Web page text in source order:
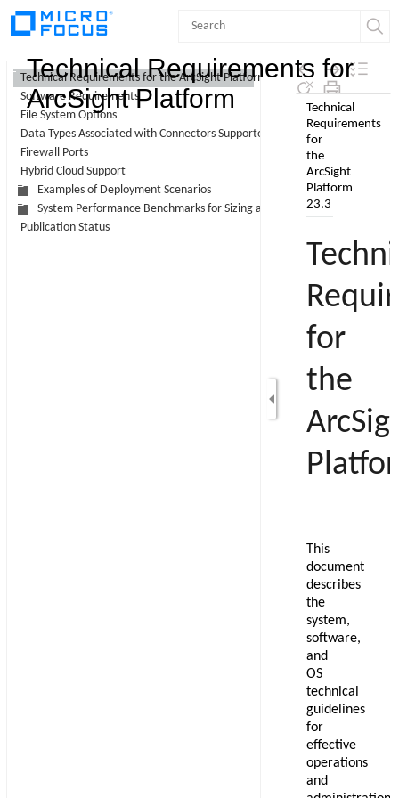
Skip To Main
Content
Technical Requirements for
ArcSight Platform
Technical Requirements for the ArcSight Platform 23.3
Software Requirements
File System Options
Data Types Associated with Connectors Supported by Intelligence
Firewall Ports
Hybrid Cloud Support
Examples of Deployment Scenarios
System Performance Benchmarks for Sizing and Tuning
Publication Status